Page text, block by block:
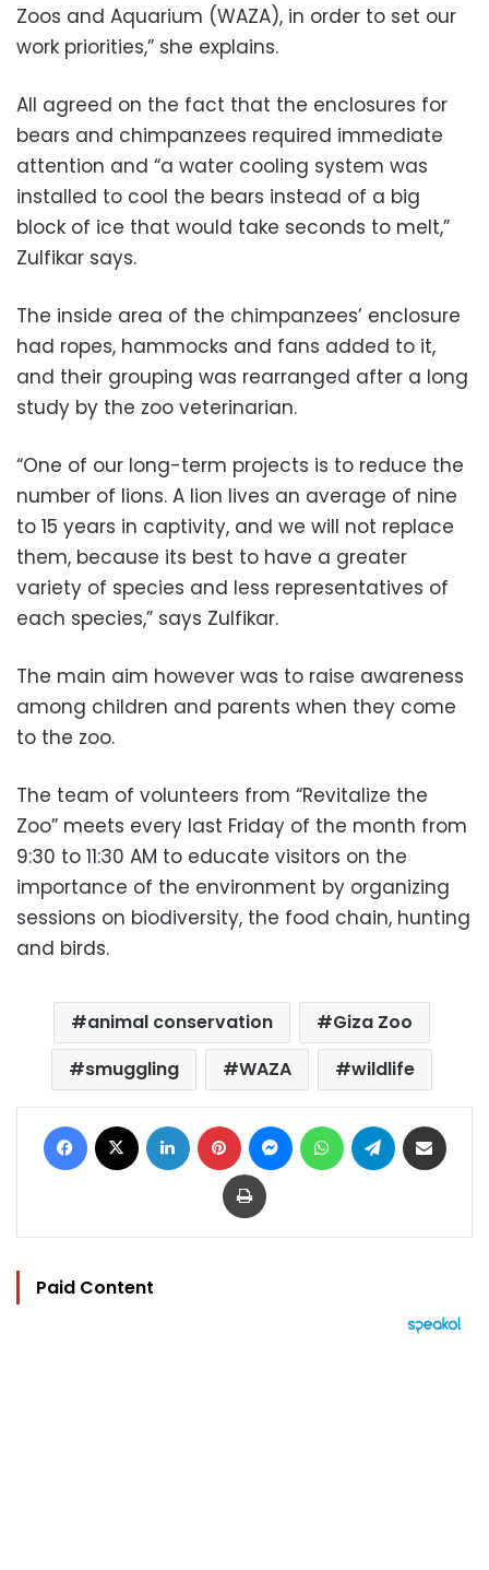
Zoos and Aquarium (WAZA), in order to set our
work priorities,” she explains.
All agreed on the fact that the enclosures for
bears and chimpanzees required immediate
attention and “a water cooling system was
installed to cool the bears instead of a big
block of ice that would take seconds to melt,”
Zulfikar says.
The inside area of the chimpanzees’ enclosure
had ropes, hammocks and fans added to it,
and their grouping was rearranged after a long
study by the zoo veterinarian.
“One of our long-term projects is to reduce the
number of lions. A lion lives an average of nine
to 15 years in captivity, and we will not replace
them, because its best to have a greater
variety of species and less representatives of
each species,” says Zulfikar.
The main aim however was to raise awareness
among children and parents when they come
to the zoo.
The team of volunteers from “Revitalize the
Zoo” meets every last Friday of the month from
9:30 to 11:30 AM to educate visitors on the
importance of the environment by organizing
sessions on biodiversity, the food chain, hunting
and birds.
animal conservation
Giza Zoo
smuggling
WAZA wildlife
Facebook LinkedIn Pinterest MessengerWhatsAppTelegram
Print
Paid Content